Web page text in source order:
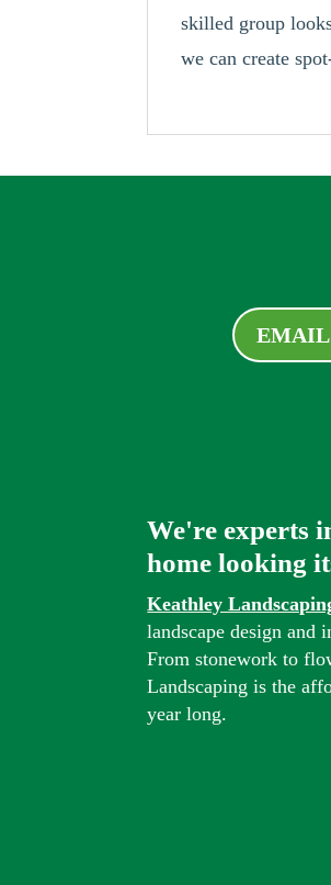
skilled group
we can create
We're experts
home looking
Keathley
landscape design and
From stonework to
Landscaping is the
year long.